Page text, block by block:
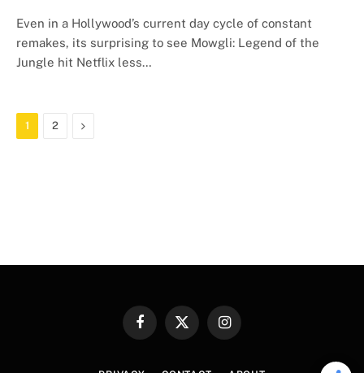
Even in a Hollywood’s current day cycle of constant
remakes, its surprising to see Mowgli: Legend of the
Jungle hit Netflix less…
1 2 Next
FacebookX
Instagram